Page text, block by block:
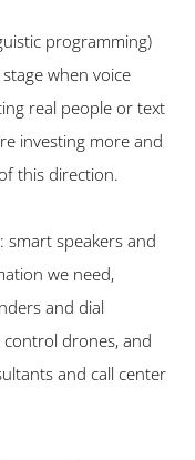
programming)
when voice
real people or text
investing more and
this direction.
smart speakers and
we need,
and dial
drones, and
and call center